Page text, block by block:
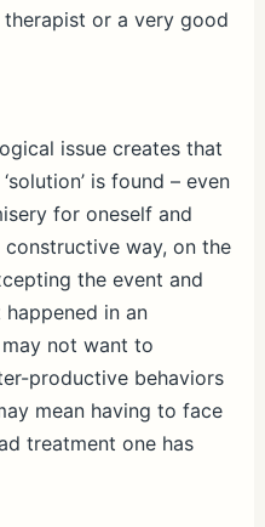
therapist or a very good
issue creates that
is found – even
for oneself and
constructive way, on the
the event and
in an
not want to
productive behaviors
mean having to face
treatment one has